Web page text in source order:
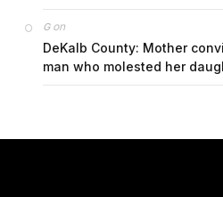
Gon
DeKalb County: Mother
man who molested her